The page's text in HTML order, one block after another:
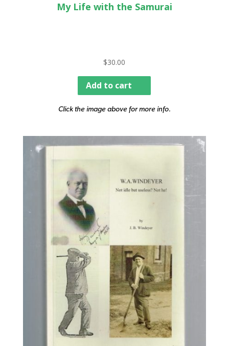
My Life with the Samurai
$30.00
Add to cart
Click the image above for more info.